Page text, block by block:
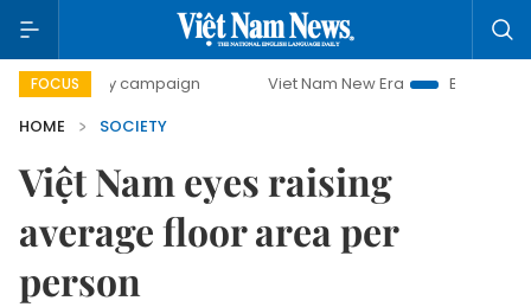
FOCUS
day campaign Viet Nam New Era
Bringing Resolutions
HOME
SOCIETY
Việt Nam eyes raising
average floor area per
person